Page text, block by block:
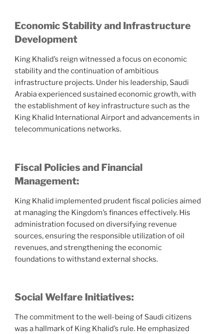
Economic Stability and Infrastructure
Development
King Khalid’s reign witnessed a focus on economic
stability and the continuation of ambitious
infrastructure projects. Under his leadership, Saudi
Arabia experienced sustained economic growth, with
the establishment of key infrastructure such as the
King Khalid International Airport and advancements in
telecommunications networks.
Fiscal Policies and Financial
Management:
King Khalid implemented prudent fiscal policies aimed
at managing the Kingdom’s finances effectively. His
administration focused on diversifying revenue
sources, ensuring the responsible utilization of oil
revenues, and strengthening the economic
foundations to withstand external shocks.
Social Welfare Initiatives:
The commitment to the well-being of Saudi citizens
was a hallmark of King Khalid’s rule. He emphasized